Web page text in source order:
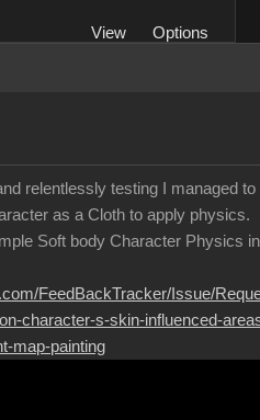
View
Options
relentlessly testing I managed to
as a Cloth to apply physics.
Soft body Character Physics in
FeedBackTracker/Issue/
character-s-skin-influenced-
map-painting